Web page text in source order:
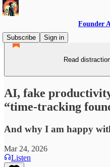
Founder
Subscribe
Sign in
Read
AI, fake
“time‑tracking
And why I am happy
Mar 24, 2026
Listen